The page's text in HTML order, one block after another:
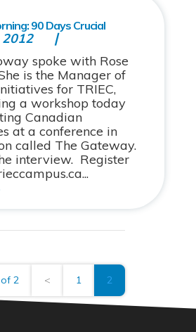
90 Days Crucial
spoke with Rose
is the Manager of
for TRIEC,
a workshop today
Canadian
at a conference in
called The Gateway.
interview. Register
2 < 1 2